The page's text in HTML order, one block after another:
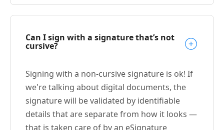
Can I sign with a signature that’s not
cursive?
Signing with a non-cursive signature is ok! If
we're talking about digital documents, the
signature will be validated by identifiable
details that are separate from how it looks —
that is taken care of by an eSignature